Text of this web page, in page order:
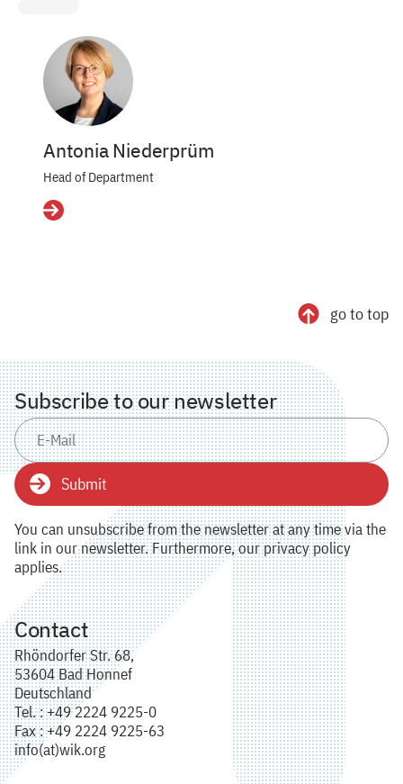
Antonia Niederprüm
Head of Department
Details
go to top
Subscribe to our newsletter
Submit
You can unsubscribe from the newsletter at any time via the
link in our newsletter. Furthermore, our privacy policy
applies.
Contact
Rhöndorfer Str. 68,
53604 Bad Honnef
Deutschland
Tel. : +49 2224 9225-0
Fax : +49 2224 9225-63
info(at)wik.org